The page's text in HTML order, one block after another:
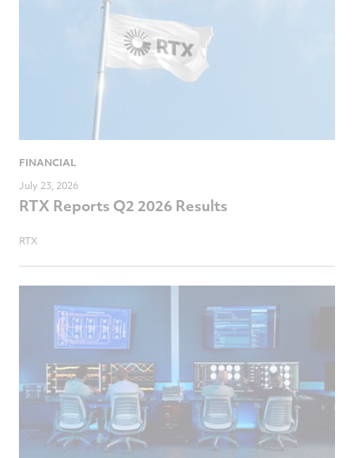
FINANCIAL
July 23, 2026
RTX Reports Q2 2026 Results
RTX